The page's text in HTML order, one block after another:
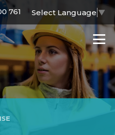
761 Select Language ▼